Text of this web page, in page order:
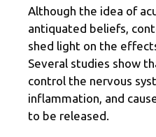
Although the idea of
antiquated beliefs,
shed light on the
Several studies show
control the nervous
inflammation, and
to be released.